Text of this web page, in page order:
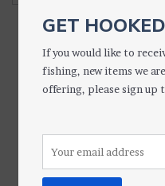
GET
If you would like to
fishing, new items we
offering, please sign up